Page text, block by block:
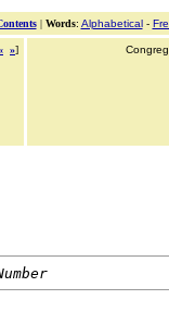
| Words: Alphabetical-
»]